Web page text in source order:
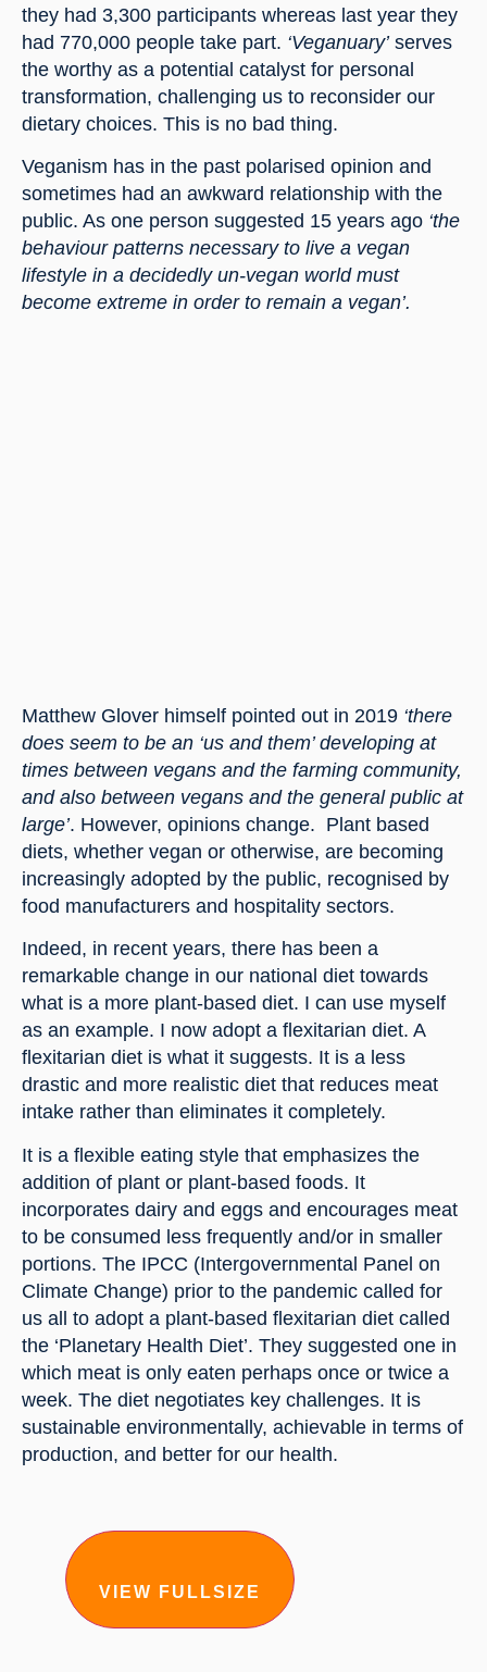
they had 3,300 participants whereas last year they
had 770,000 people take part. ‘Veganuary’ serves
the worthy as a potential catalyst for personal
transformation, challenging us to reconsider our
dietary choices. This is no bad thing.
Veganism has in the past polarised opinion and
sometimes had an awkward relationship with the
public. As one person suggested 15 years ago ‘the
behaviour patterns necessary to live a vegan
lifestyle in a decidedly un-vegan world must
become extreme in order to remain a vegan’.
Matthew Glover himself pointed out in 2019 ‘there
does seem to be an ‘us and them’ developing at
times between vegans and the farming community,
and also between vegans and the general public at
large’. However, opinions change.  Plant based
diets, whether vegan or otherwise, are becoming
increasingly adopted by the public, recognised by
food manufacturers and hospitality sectors.
Indeed, in recent years, there has been a
remarkable change in our national diet towards
what is a more plant-based diet. I can use myself
as an example. I now adopt a flexitarian diet. A
flexitarian diet is what it suggests. It is a less
drastic and more realistic diet that reduces meat
intake rather than eliminates it completely.
It is a flexible eating style that emphasizes the
addition of plant or plant-based foods. It
incorporates dairy and eggs and encourages meat
to be consumed less frequently and/or in smaller
portions. The IPCC (Intergovernmental Panel on
Climate Change) prior to the pandemic called for
us all to adopt a plant-based flexitarian diet called
the ‘Planetary Health Diet’. They suggested one in
which meat is only eaten perhaps once or twice a
week. The diet negotiates key challenges. It is
sustainable environmentally, achievable in terms of
production, and better for our health.
VIEW FULLSIZE